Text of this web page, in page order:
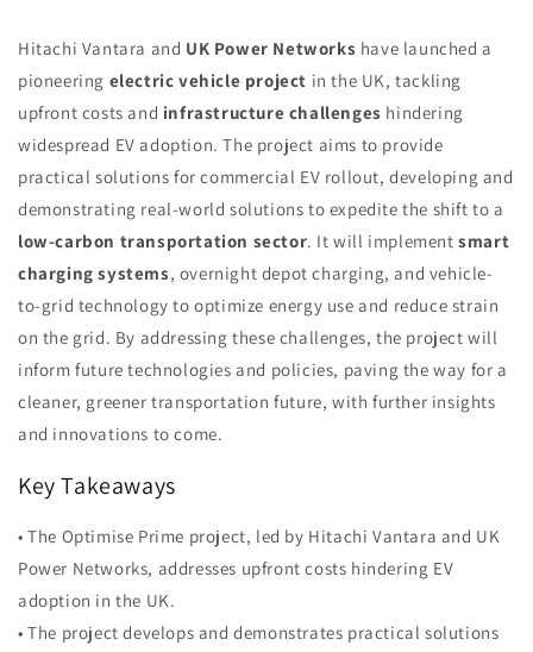
Hitachi Vantara and UK Power Networks have launched a
pioneering electric vehicle project in the UK, tackling
upfront costs and infrastructure challenges hindering
widespread EV adoption. The project aims to provide
practical solutions for commercial EV rollout, developing and
demonstrating real-world solutions to expedite the shift to a
low-carbon transportation sector. It will implementsmart
charging systems, overnight depot charging, and vehicle-
to-grid technology to optimize energy use and reduce strain
on the grid. By addressing these challenges, the project will
inform future technologies and policies, paving the way for a
cleaner, greener transportation future, with further insights
and innovations to come.
Key Takeaways
• The Optimise Prime project, led by Hitachi Vantara and UK
Power Networks, addresses upfront costs hindering EV
adoption in the UK.
• The project develops and demonstrates practical solutions